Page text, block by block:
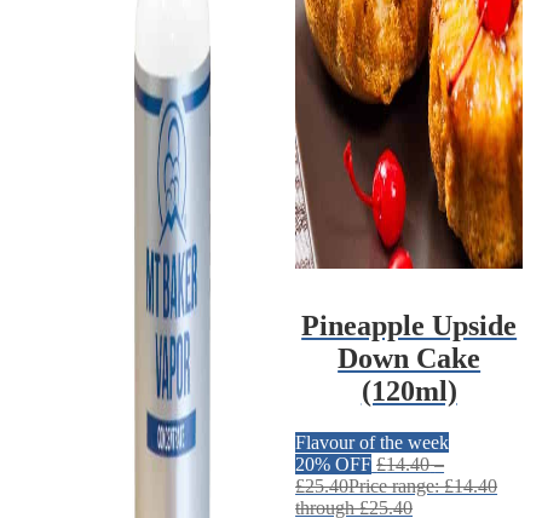
Pineapple Upside
Down Cake
(120ml)
Flavour of the week
20% OFF £14.40 –
£25.40Price range: £14.40
through £25.40